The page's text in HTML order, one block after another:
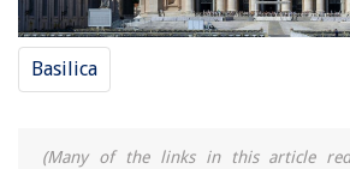
Basilica
(Many of the links in this article